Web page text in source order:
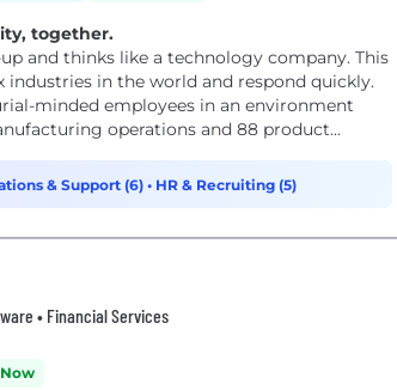
together.
and thinks like a technology company. This
in the world and respond quickly.
minded employees in an environment
operations and 88 product...
& Support (6) • HR & Recruiting (5)
• Financial Services